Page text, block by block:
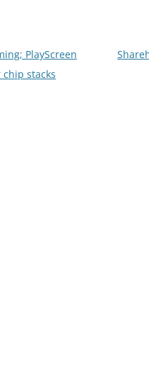
PlayScreen
stacks